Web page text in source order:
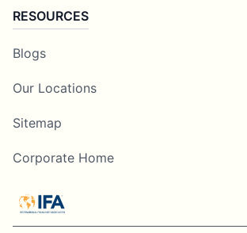
RESOURCES
Blogs
Our Locations
Sitemap
Corporate Home